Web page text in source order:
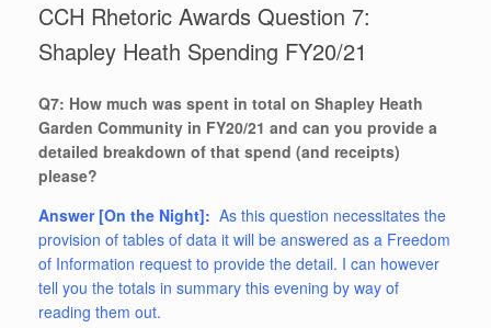
CCH Rhetoric Awards Question 7:
Shapley Heath Spending FY20/21
Q7: How much was spent in total on Shapley Heath
Garden Community in FY20/21 and can you provide a
detailed breakdown of that spend (and receipts)
please?
Answer [On the Night]: As this question necessitates the
provision of tables of data it will be answered as a Freedom
of Information request to provide the detail. I can however
tell you the totals in summary this evening by way of
reading them out.